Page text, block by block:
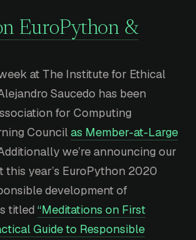
EuroPython &
at The Institute for Ethical
Saucedo has been
for Computing
Councilas Member-at-Large
we’re announcing our
this year’s EuroPython 2020
development of
titled “Meditations on First
Guide to Responsible